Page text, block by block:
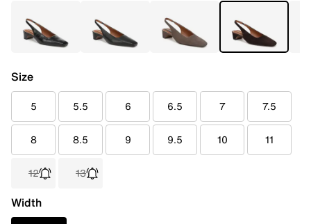
Size
5 5.5 6 6.5 7 7.5
8 8.5 9 9.5 10 11
12 13
Width